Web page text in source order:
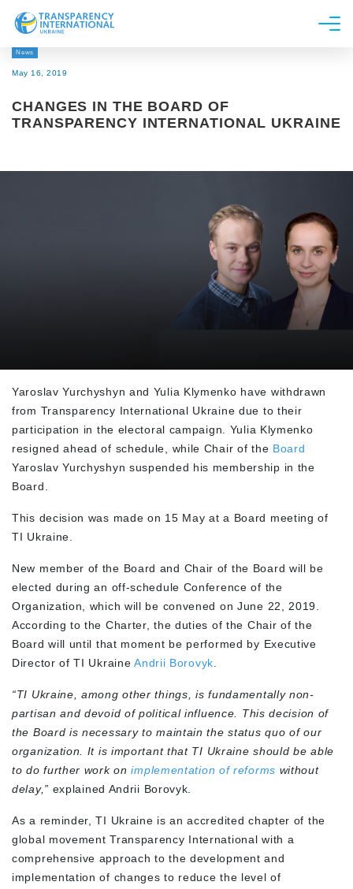
About us
Research
Get Involved
News
May 16, 2019
CHANGES IN THE BOARD OF
TRANSPARENCY INTERNATIONAL UKRAINE
Yaroslav Yurchyshyn and Yulia Klymenko have withdrawn
from Transparency International Ukraine due to their
participation in the electoral campaign. Yulia Klymenko
resigned ahead of schedule, while Chair of the Board
Yaroslav Yurchyshyn suspended his membership in the
Board.
This decision was made on 15 May at a Board meeting of
TI Ukraine.
New member of the Board and Chair of the Board will be
elected during an off-schedule Conference of the
Organization, which will be convened on June 22, 2019.
According to the Charter, the duties of the Chair of the
Board will until that moment be performed by Executive
Director of TI UkraineAndrii Borovyk
“TI Ukraine, among other things, is fundamentally non-
partisan and devoid of political influence. This decision of
the Board is necessary to maintain the status quo of our
organization. It is important that TI Ukraine should be able
to do further work onimplementation of reforms without
delay,” explained Andrii Borovyk.
As a reminder, TI Ukraine is an accredited chapter of the
global movement Transparency International with a
comprehensive approach to the development and
implementation of changes to reduce the level of